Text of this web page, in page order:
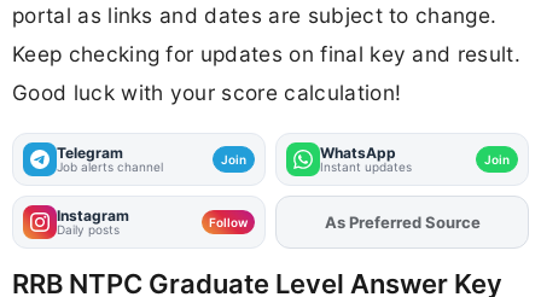
portal as links and dates are subject to change.
Keep checking for updates on final key and result.
Good luck with your score calculation!
Telegram
Job alerts channel Join WhatsApp
Instant updates Join
Instagram
Daily posts Follow AddFJAon
RRB NTPC Graduate Level Answer Key